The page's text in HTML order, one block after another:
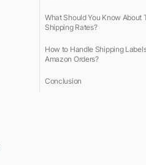
What Should You Know About
Shipping Rates?
How to Handle Shipping
Amazon Orders?
Conclusion